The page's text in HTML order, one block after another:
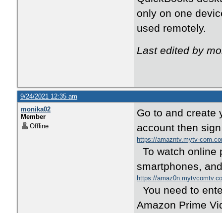
only on one
used remotely.
Last edited by
9/24/2021 12:35 am
monika02
Member
Offline
Go to and create
account then
https://amazntv.mytv-
To watch online
smartphones,
https://
You need to
Amazon Prime